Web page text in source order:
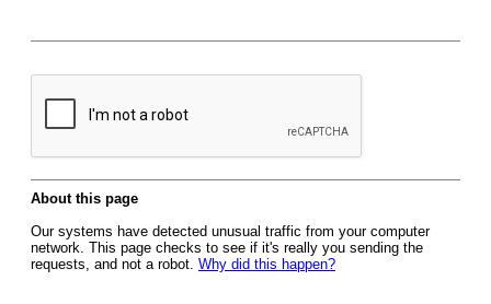
About this page
Our systems have detected unusual traffic from your computer
network. This page checks to see if it's really you sending the
requests, and not a robot. Why did this happen?